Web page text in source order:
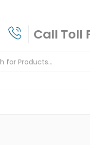
Call Toll